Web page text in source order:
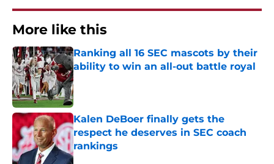
More like this
Ranking all 16 SEC mascots by their
ability to win an all-out battle royal
Published by on Invalid Date
Kalen DeBoer finally gets the
respect he deserves in SEC coach
rankings
Published by on Invalid Date